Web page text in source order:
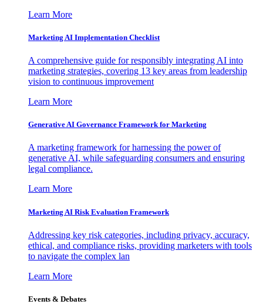
Learn More
Marketing AI Implementation Checklist
A comprehensive guide for responsibly integrating AI into
marketing strategies, covering 13 key areas from leadership
vision to continuous improvement
Learn More
Generative AI Governance Framework for Marketing
A marketing framework for harnessing the power of
generative AI, while safeguarding consumers and ensuring
legal compliance.
Learn More
Marketing AI Risk Evaluation Framework
Addressing key risk categories, including privacy, accuracy,
ethical, and compliance risks, providing marketers with tools
to navigate the complex lan
Learn More
Events & Debates